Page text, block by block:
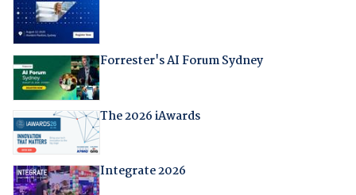
Forrester's AI Forum Sydney
The 2026 iAwards
Integrate 2026